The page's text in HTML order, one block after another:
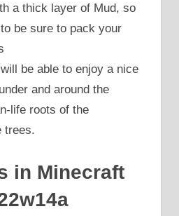
a thick layer of Mud, so
be sure to pack your
be able to enjoy a nice
and around the
life roots of the
trees.
in Minecraft